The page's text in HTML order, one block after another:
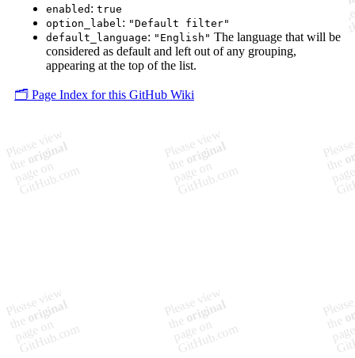
enabled : true
option_label : "Default filter"
default_language: "English" The language that will be
considered as default and left out of any grouping,
appearing at the top of the list.
🗂️ Page Index for this GitHub Wiki